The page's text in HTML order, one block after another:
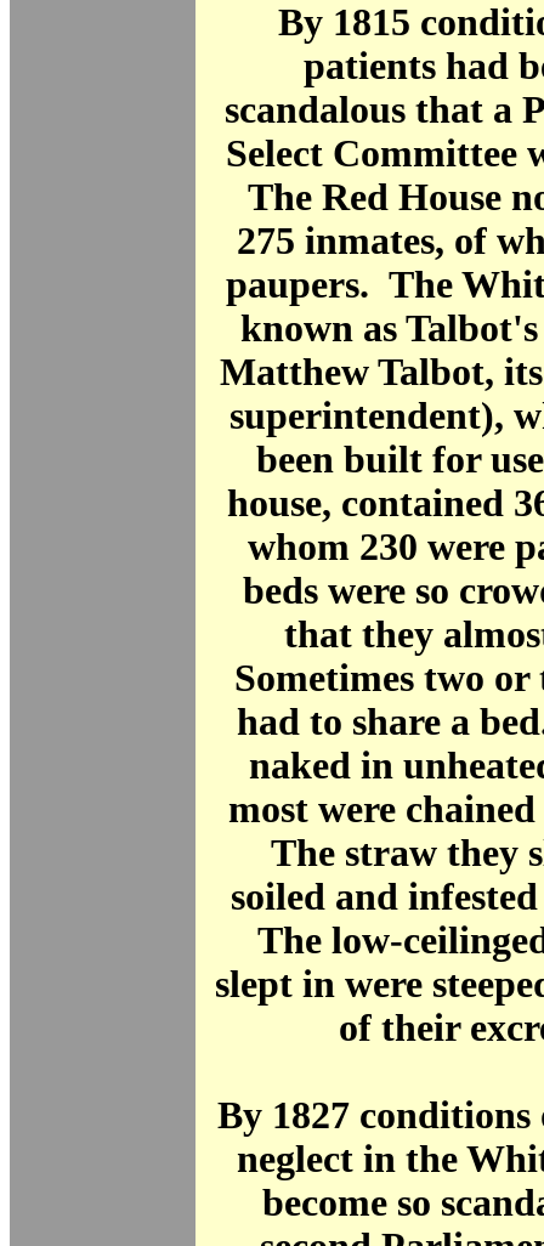
By 1815
patients had
scandalous that a
Select Committee
The Red House
275 inmates, of
paupers. The
known as
Matthew Talbot,
superintendent),
been built for
house, contained
whom 230 were
beds were so
that they
Sometimes two
had to share a
naked in
most were
The straw they
soiled and
The low-
slept in were
of their
By 1827
neglect in the
become so